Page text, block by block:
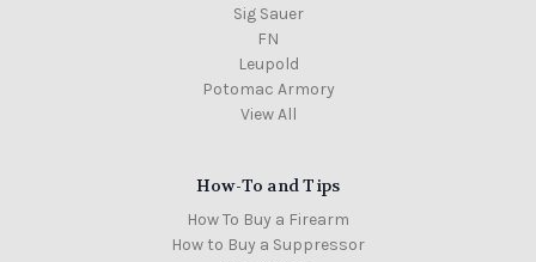
Sig Sauer
FN
Leupold
Potomac Armory
View All
How-To and Tips
How To Buy a Firearm
How to Buy a Suppressor